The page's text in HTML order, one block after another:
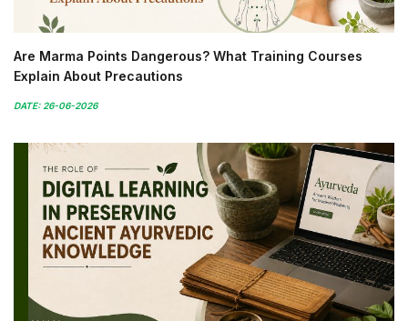
Are Marma Points Dangerous? What Training Courses
Explain About Precautions
DATE: 26-06-2026